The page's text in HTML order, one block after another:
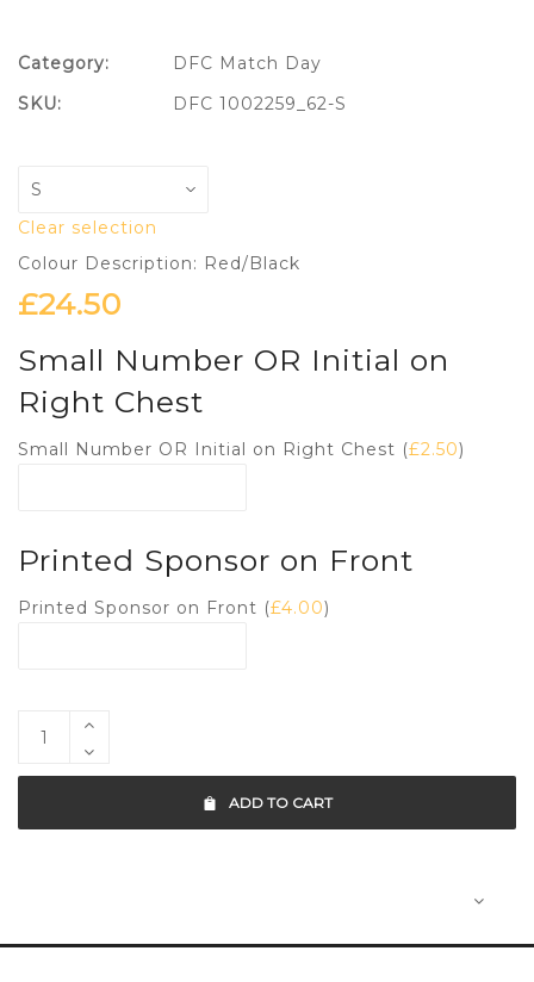
Clear selection
Colour Description: Red/Black
£24.50
Small Number OR Initial on
Right Chest
Small Number OR Initial on Right Chest (£2.50)
Printed Sponsor on Front
Printed Sponsor on Front (£4.00)
ADD TO CART
Category:
DFC Match Day
SKU:
DFC 1002259_62-S